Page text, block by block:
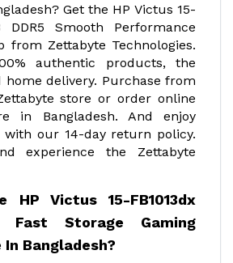
Get the HP Victus 15-
DDR5 Smooth Performance
from Zettabyte Technologies.
authentic products, the
home delivery. Purchase from
store or order online
in Bangladesh. And enjoy
with our 14-day return policy.
experience the Zettabyte
Victus 15-FB1013dx
Fast Storage Gaming
Bangladesh?